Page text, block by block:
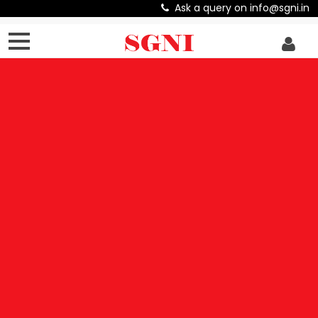
Ask a query on info@sgni.in